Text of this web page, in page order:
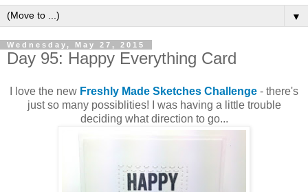
▼
Wednesday, May 27, 2015
Day 95: Happy Everything Card
I love the new Freshly Made Sketches Challenge - there's
just so many possiblities! I was having a little trouble
deciding what direction to go...